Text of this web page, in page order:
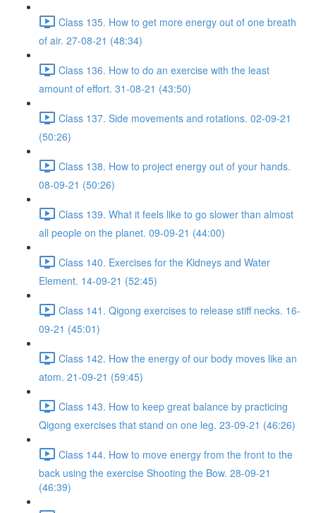
Class 135. How to get more energy out of one breath
of air. 27-08-21 (48:34)
Class 136. How to do an exercise with the least
amount of effort. 31-08-21 (43:50)
Class 137. Side movements and rotations. 02-09-21
(50:26)
Class 138. How to project energy out of your hands.
08-09-21 (50:26)
Class 139. What it feels like to go slower than almost
all people on the planet. 09-09-21 (44:00)
Class 140. Exercises for the Kidneys and Water
Element. 14-09-21 (52:45)
Class 141. Qigong exercises to release stiff necks. 16-
09-21 (45:01)
Class 142. How the energy of our body moves like an
atom. 21-09-21 (59:45)
Class 143. How to keep great balance by practicing
Qigong exercises that stand on one leg. 23-09-21 (46:26)
Class 144. How to move energy from the front to the
back using the exercise Shooting the Bow. 28-09-21
(46:39)